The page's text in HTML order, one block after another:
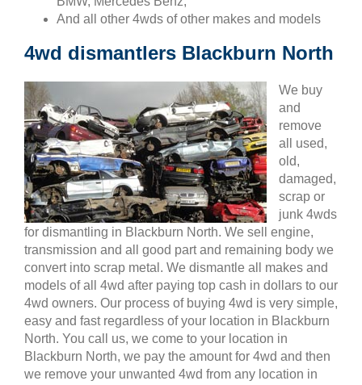
And all other 4wds of other makes and models
4wd dismantlers Blackburn North
We buy
and
remove
all used,
old,
damaged,
scrap or
junk 4wds
for dismantling in Blackburn North. We sell engine,
transmission and all good part and remaining body we
convert into scrap metal. We dismantle all makes and
models of all 4wd after paying top cash in dollars to our
4wd owners. Our process of buying 4wd is very simple,
easy and fast regardless of your location in Blackburn
North. You call us, we come to your location in
Blackburn North, we pay the amount for 4wd and then
we remove your unwanted 4wd from any location in